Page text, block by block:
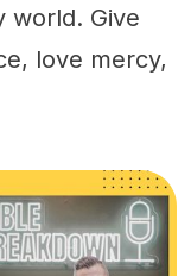
world. Give
love mercy,